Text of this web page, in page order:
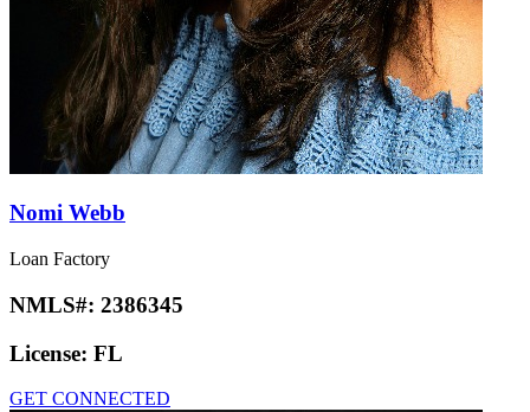
Nomi Webb
Loan Factory
NMLS#: 2386345
License: FL
GET CONNECTED